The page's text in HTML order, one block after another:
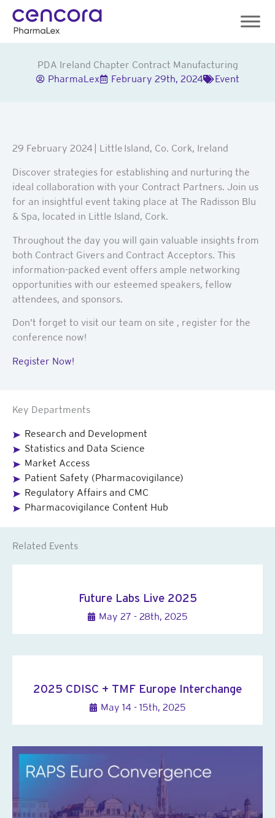
Skip
content
PDA Ireland Chapter Contract Manufacturing
PharmaLex
February 29th, 2024 Event
29 February 2024 | Little Island, Co. Cork, Ireland
Discover strategies for establishing and nurturing the
ideal collaboration with your Contract Partners. Join us
for an insightful event taking place at The Radisson Blu
& Spa, located in Little Island, Cork.
Throughout the day you will gain valuable insights from
both Contract Givers and Contract Acceptors. This
information-packed event offers ample networking
opportunities with our esteemed speakers, fellow
attendees, and sponsors.
Don’t forget to visit our team on site , register for the
conference now!
Register Now!
Key Departments
Research and Development
Statistics and Data Science
Market Access
Patient Safety (Pharmacovigilance)
Regulatory Affairs and CMC
Pharmacovigilance Content Hub
Related Events
Future Labs Live 2025
May 27 - 28th, 2025
2025 CDISC + TMF Europe Interchange
May 14 - 15th, 2025